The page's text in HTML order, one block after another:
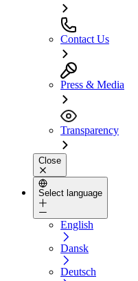
Contact Us
Press & Media
Transparency
Close
Select language
English
Dansk
Deutsch